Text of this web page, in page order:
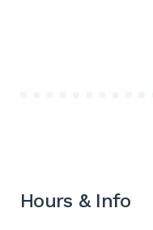
Hours & Info